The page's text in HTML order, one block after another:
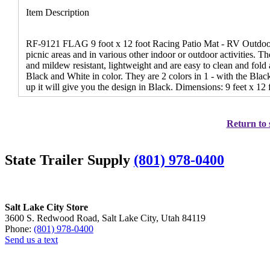
Item Description
RF-9121 FLAG 9 foot x 12 foot Racing Patio Mat - RV
picnic areas and in various other indoor or outdoor activities.
and mildew resistant, lightweight and are easy to clean and
Black and White in color. They are 2 colors in 1 - with the
up it will give you the design in Black. Dimensions: 9 feet x 12
Return to
State Trailer Supply (801) 978-0400
Salt Lake City Store
3600 S. Redwood Road, Salt Lake City, Utah 84119
Phone: (801) 978-0400
Send us a text